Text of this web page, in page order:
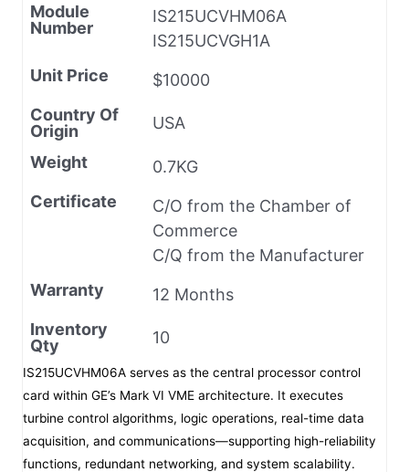
Module
Number
IS215UCVHM06A
IS215UCVGH1A
Unit Price
$10000
Country Of
Origin
USA
Weight
0.7KG
Certificate
C/O from the Chamber of
Commerce
C/Q from the Manufacturer
Warranty
12 Months
Inventory
Qty
10
IS215UCVHM06A serves as the central processor control
card within GE’s Mark VI VME architecture. It executes
turbine control algorithms, logic operations, real-time data
acquisition, and communications—supporting high-reliability
functions, redundant networking, and system scalability.